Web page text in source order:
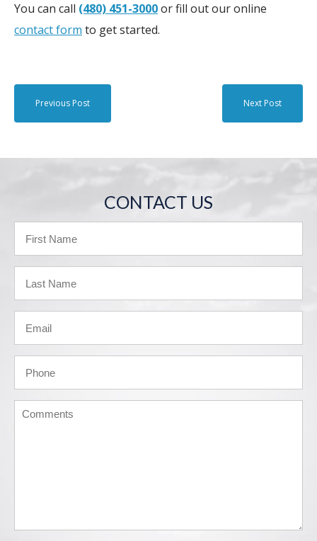
You can call (480) 451-3000or fill out our online
contact form to get started.
Previous Post Next Post
CONTACT US